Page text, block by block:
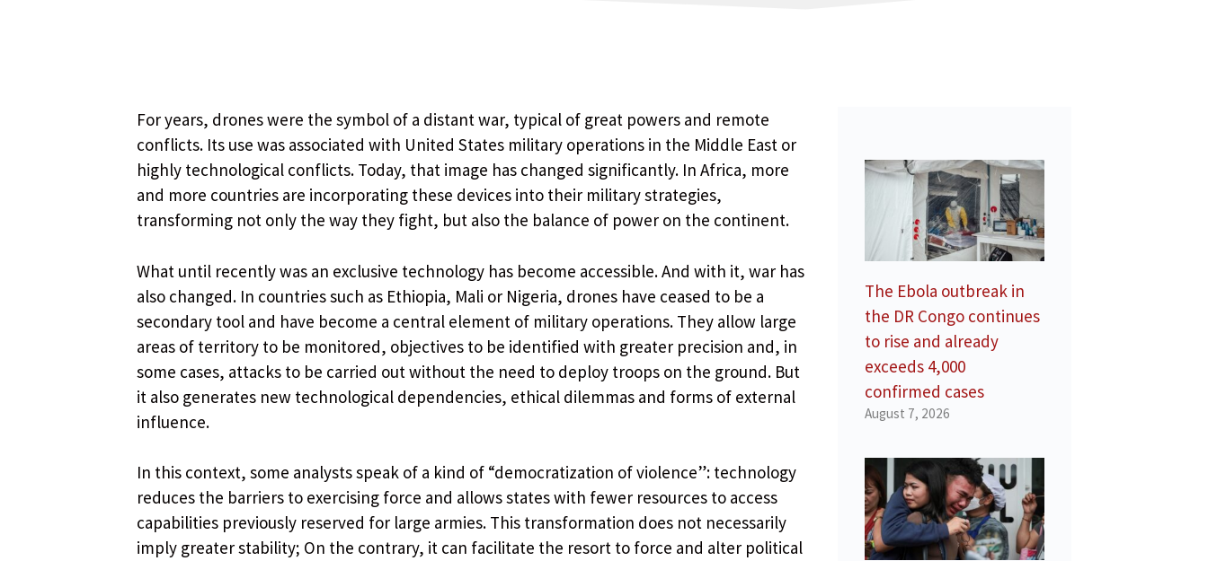
For years, drones were the symbol of a distant war, typical of great powers and remote
conflicts. Its use was associated with United States military operations in the Middle East or
highly technological conflicts. Today, that image has changed significantly. In Africa, more
and more countries are incorporating these devices into their military strategies,
transforming not only the way they fight, but also the balance of power on the continent.
What until recently was an exclusive technology has become accessible. And with it, war has
also changed. In countries such as Ethiopia, Mali or Nigeria, drones have ceased to be a
secondary tool and have become a central element of military operations. They allow large
areas of territory to be monitored, objectives to be identified with greater precision and, in
some cases, attacks to be carried out without the need to deploy troops on the ground. But
it also generates new technological dependencies, ethical dilemmas and forms of external
influence.
In this context, some analysts speak of a kind of “democratization of violence”: technology
reduces the barriers to exercising force and allows states with fewer resources to access
capabilities previously reserved for large armies. This transformation does not necessarily
imply greater stability; On the contrary, it can facilitate the resort to force and alter political
The Ebola outbreak in
the DR Congo continues
to rise and already
exceeds 4,000
confirmed cases
August 7, 2026